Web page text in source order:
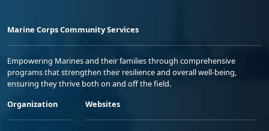
Marine Corps Community Services
Empowering Marines and their families through comprehensive
programs that strengthen their resilience and overall well-being,
ensuring they thrive both on and off the field.
Organization
Websites